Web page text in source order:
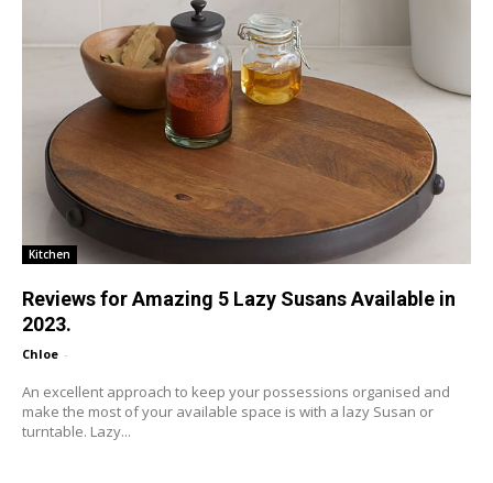
Kitchen
Reviews for Amazing 5 Lazy Susans Available in
2023.
Chloe -
An excellent approach to keep your possessions organised and
make the most of your available space is with a lazy Susan or
turntable. Lazy...